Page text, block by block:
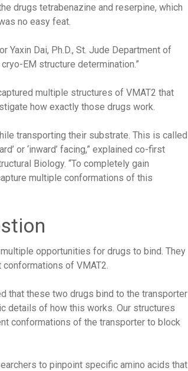
drugs tetrabenazine and reserpine, which
no easy feat.
Yaxin Dai, Ph.D., St. Jude Department of
EM structure determination.”
multiple structures of VMAT2 that
how exactly those drugs work.
transporting their substrate. This is called
or ‘inward’ facing,” explained co-first
Biology. “To completely gain
multiple conformations of this
opportunities for drugs to bind. They
of VMAT2.
that these two drugs bind to the transporter
details of how this works. Our structures
conformations of the transporter to block
to pinpoint specific amino acids that